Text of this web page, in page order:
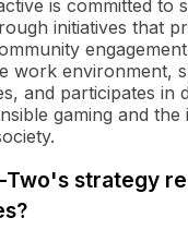
is committed to
initiatives that
work environment,
and participates in
gaming and the
Two's strategy